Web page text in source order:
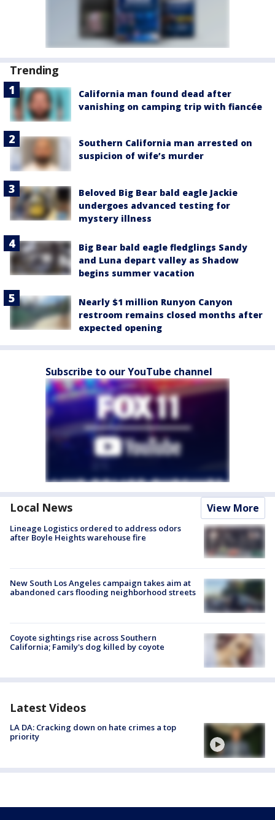
Trending
California man found dead after
vanishing on camping trip with fiancée
Southern California man arrested on
suspicion of wife’s murder
Beloved Big Bear bald eagle Jackie
undergoes advanced testing for
mystery illness
Big Bear bald eagle fledglings Sandy
and Luna depart valley as Shadow
begins summer vacation
Nearly $1 million Runyon Canyon
restroom remains closed months after
expected opening
Subscribe to our YouTube channel
Local News View More
Lineage Logistics ordered to address odors
after Boyle Heights warehouse fire
New South Los Angeles campaign takes aim at
abandoned cars flooding neighborhood streets
Coyote sightings rise across Southern
California; Family's dog killed by coyote
Latest Videos
LA DA: Cracking down on hate crimes a top
priority